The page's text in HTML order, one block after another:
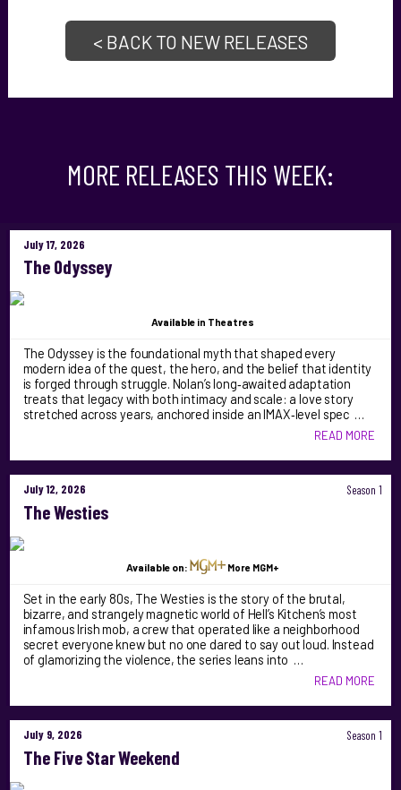
< BACK TO NEW RELEASES
MORE RELEASES THIS WEEK:
July 17, 2026
The Odyssey
Available in Theatres
The Odyssey is the foundational myth that shaped every
modern idea of the quest, the hero, and the belief that identity
is forged through struggle. Nolan’s long‑awaited adaptation
treats that legacy with both intimacy and scale: a love story
stretched across years, anchored inside an IMAX‑level spec …
READ MORE
July 12, 2026 Season 1
The Westies
Available on: More MGM+
Set in the early 80s, The Westies is the story of the brutal,
bizarre, and strangely magnetic world of Hell’s Kitchen’s most
infamous Irish mob, a crew that operated like a neighborhood
secret everyone knew but no one dared to say out loud. Instead
of glamorizing the violence, the series leans into …
READ MORE
July 9, 2026 Season 1
The Five Star Weekend